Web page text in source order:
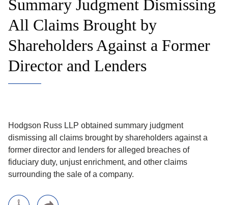
Summary Judgment Dismissing
All Claims Brought by
Shareholders Against a Former
Director and Lenders
Hodgson Russ LLP obtained summary judgment
dismissing all claims brought by shareholders against a
former director and lenders for alleged breaches of
fiduciary duty, unjust enrichment, and other claims
surrounding the sale of a company.